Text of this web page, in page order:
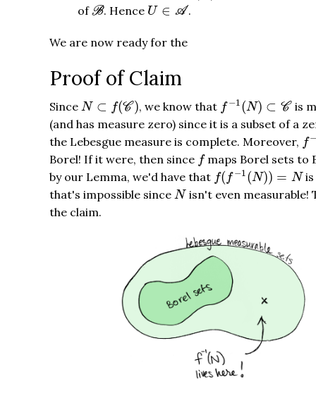
ofB
B . Hence U ∈ A
U ∈ A .
We are now ready for the
Proof of Claim
Since N ⊂ f(C)
N⊂f C) , we know that f −1(N) ⊂ C
f−1( N)⊂ C
is
(and has measure zero) since it is a subset of a
the Lebesgue measure is complete. Moreover, f
f−
Borel! If it were, then since f
fmaps Borel sets to
by our Lemma, we'd have that f( f −1(N)) = N
f(f−1( N))=N
is
that's impossible since N
Nisn't even measurable!
the claim.